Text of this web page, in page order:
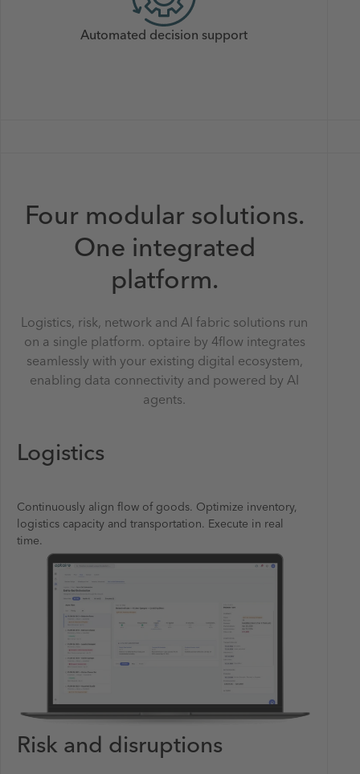
Automated decision support
Four modular solutions.
One integrated
platform.
Logistics, risk, network and AI fabric solutions run
on a single platform. optaire by 4flow integrates
seamlessly with your existing digital ecosystem,
enabling data connectivity and powered by AI
agents.
Logistics
Continuously align flow of goods. Optimize inventory,
logistics capacity and transportation. Execute in real
time.
Risk and disruptions